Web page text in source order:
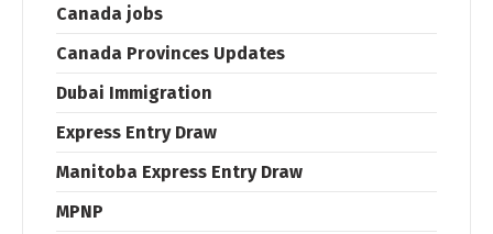
Canada jobs
Canada Provinces Updates
Dubai Immigration
Express Entry Draw
Manitoba Express Entry Draw
MPNP